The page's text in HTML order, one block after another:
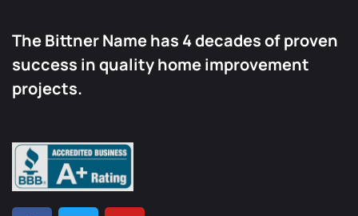
The Bittner Name has 4 decades of proven
success in quality home improvement
projects.